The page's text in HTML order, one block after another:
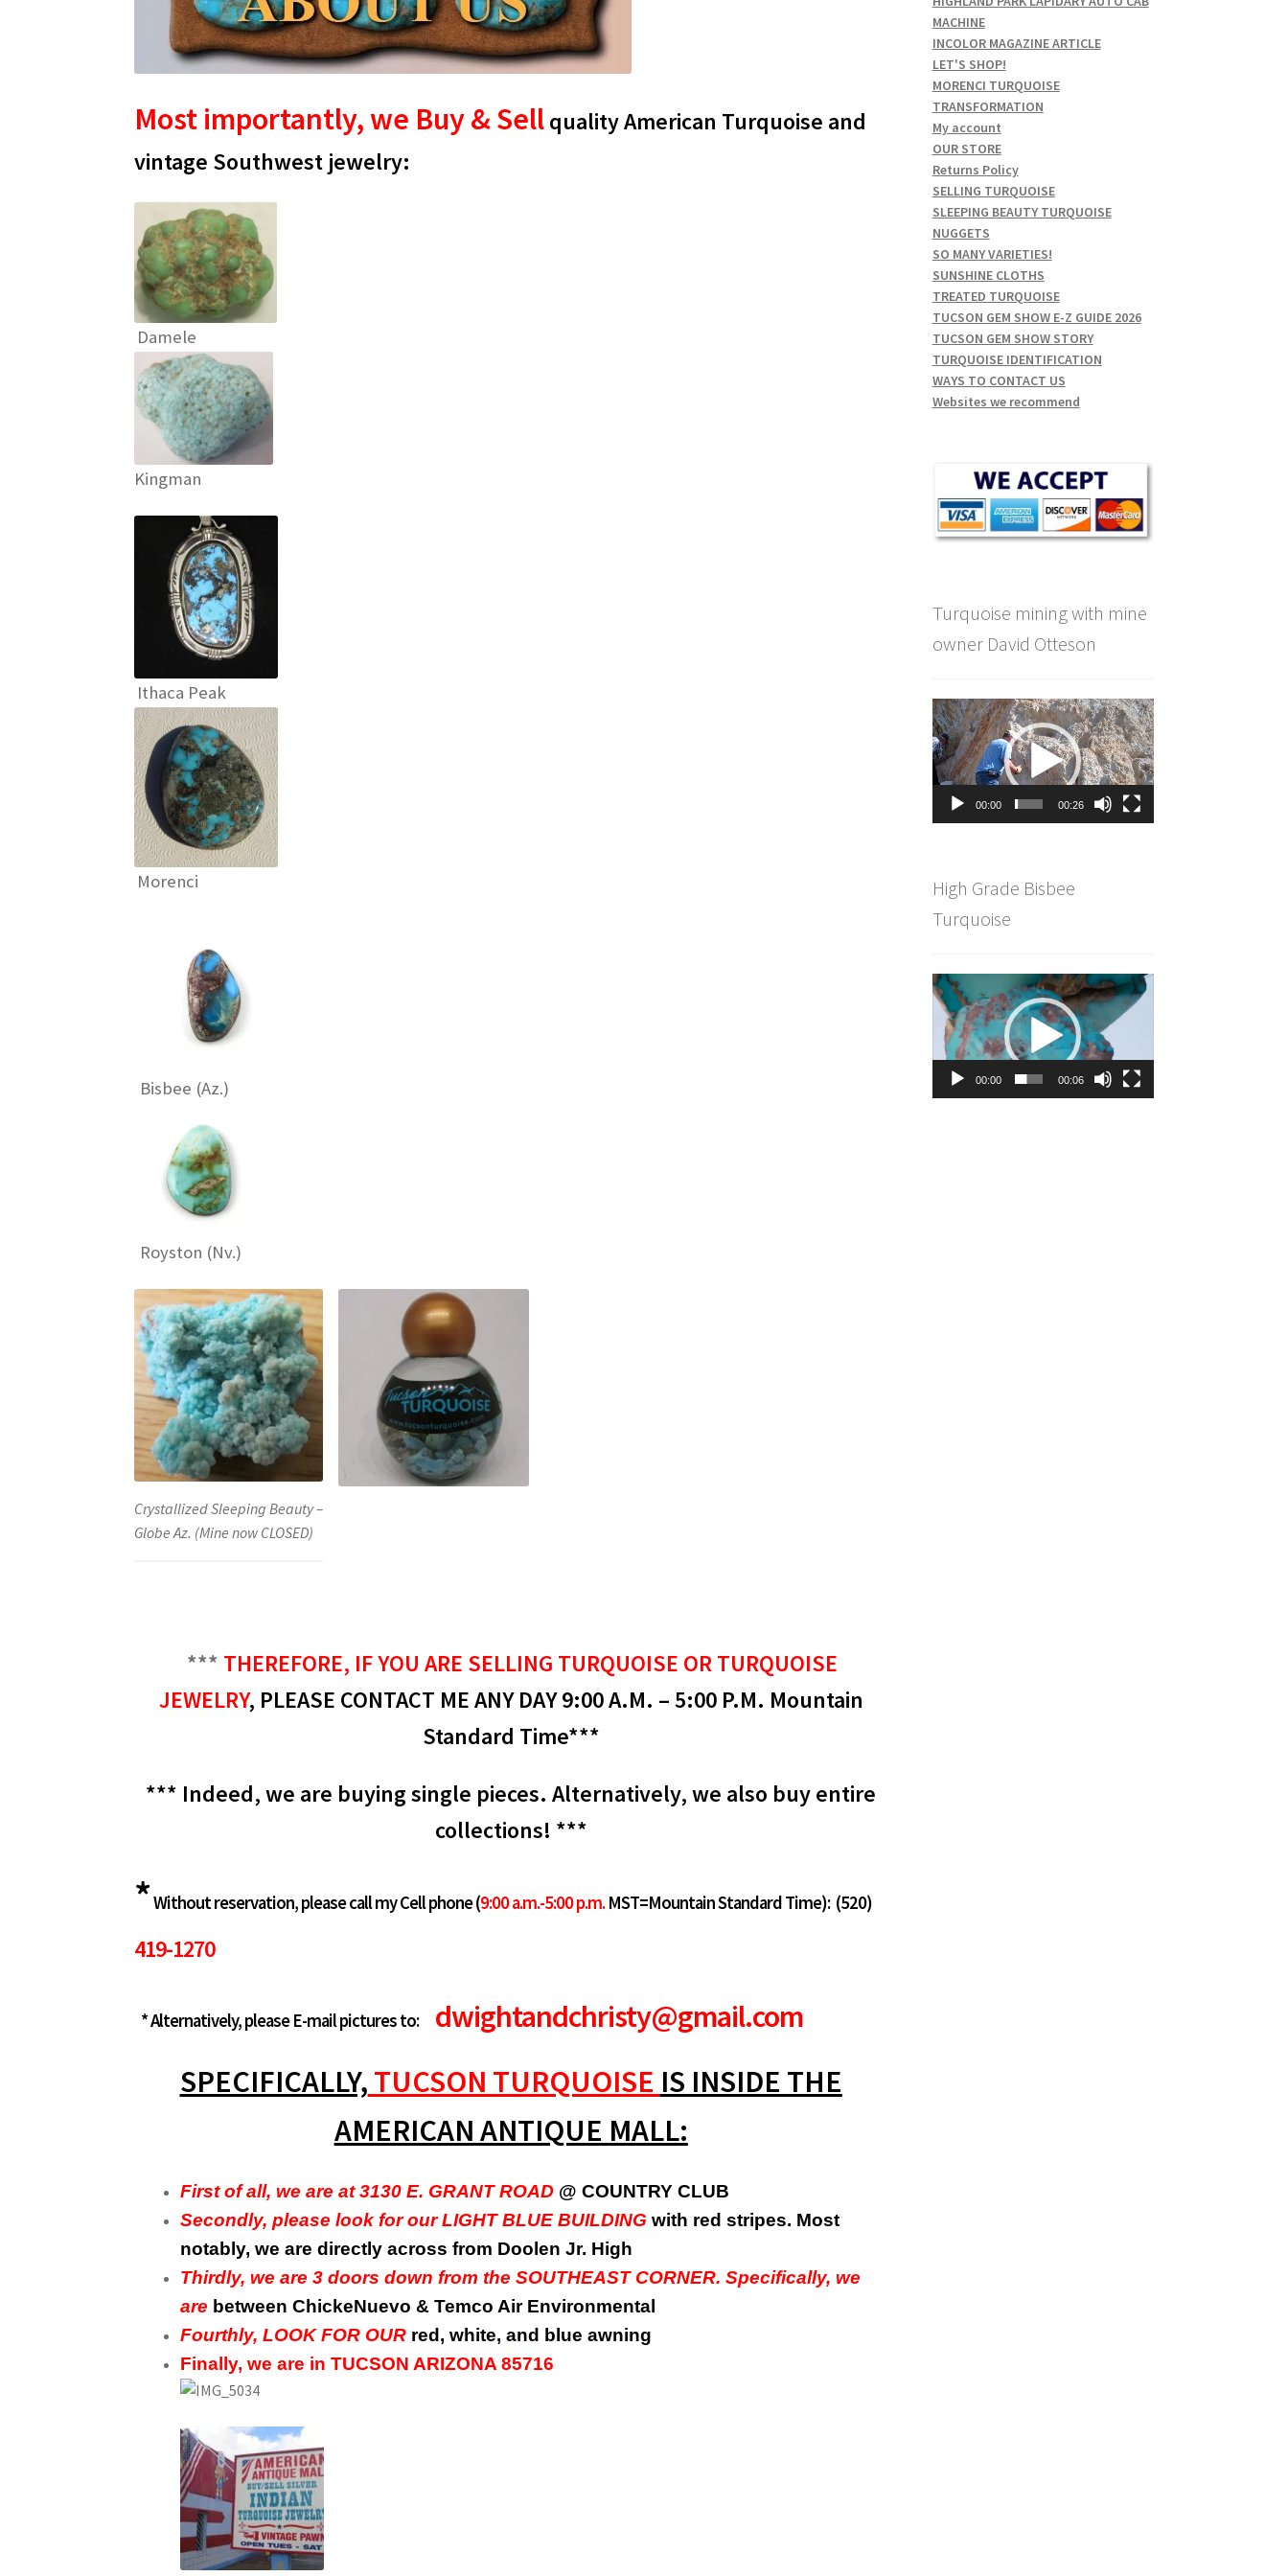
Most importantly, we Buy & Sellquality American Turquoise and
vintage Southwest jewelry:
Damele
Kingman
Ithaca Peak
Morenci
Bisbee (Az.)
Royston (Nv.)
Crystallized Sleeping Beauty –
Globe Az. (Mine now CLOSED)
*** THEREFORE, IF YOU ARE SELLING TURQUOISE OR TURQUOISE
JEWELRY, PLEASE CONTACT ME ANY DAY 9:00 A.M. – 5:00 P.M. Mountain
Standard Time***
*** Indeed, we are buying single pieces. Alternatively, we also buy entire
collections! ***
*Without reservation, please call my Cell phone (9:00 a.m.-5:00 p.m.MST=Mountain Standard Time): (520)
419-1270
* Alternatively, please E-mail pictures to:
dwightandchristy@gmail.com
SPECIFICALLY, TUCSON TURQUOISE IS INSIDE THE
AMERICAN ANTIQUE MALL:
First of all, we are at 3130 E. GRANT ROAD @ COUNTRY CLUB
Secondly, please look for our LIGHT BLUE BUILDING with red stripes. Most
notably, we are directly across from Doolen Jr. High
Thirdly, we are 3 doors down from the SOUTHEAST CORNER. Specifically, we
are between ChickeNuevo & Temco Air Environmental
Fourthly, LOOK FOR OUR red, white, and blue awning
Finally, we are in TUCSON ARIZONA 85716
MACHINE
INCOLOR MAGAZINE ARTICLE
LET'S SHOP!
MORENCI TURQUOISE
TRANSFORMATION
My account
OUR STORE
Returns Policy
SELLING TURQUOISE
SLEEPING BEAUTY TURQUOISE
NUGGETS
SO MANY VARIETIES!
SUNSHINE CLOTHS
TREATED TURQUOISE
TUCSON GEM SHOW E-Z GUIDE 2026
TUCSON GEM SHOW STORY
TURQUOISE IDENTIFICATION
WAYS TO CONTACT US
Websites we recommend
Turquoise mining with mine
owner David Otteson
Video
Player
00:00 00:26
High Grade Bisbee
Turquoise
Video
Player
00:00 00:06